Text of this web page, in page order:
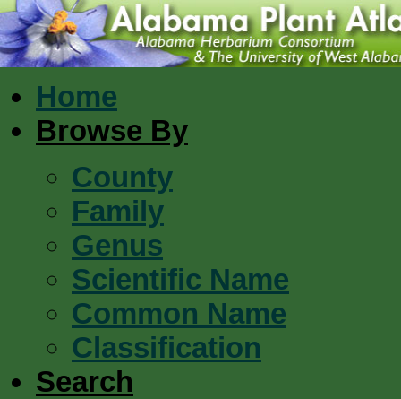
Home
Browse By
County
Family
Genus
Scientific Name
Common Name
Classification
Search